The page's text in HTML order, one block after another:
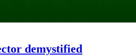
demystified